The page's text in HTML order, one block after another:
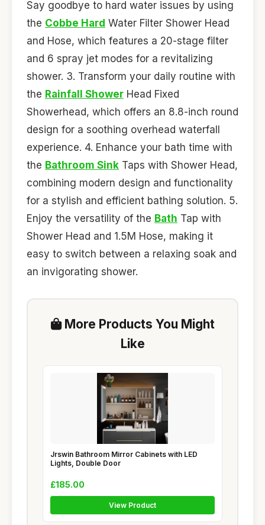
Say goodbye to hard water issues by using
the Cobbe Hard Water Filter Shower Head
and Hose, which features a 20-stage filter
and 6 spray jet modes for a revitalizing
shower. 3. Transform your daily routine with
the Rainfall Shower Head Fixed
Showerhead, which offers an 8.8-inch round
design for a soothing overhead waterfall
experience. 4. Enhance your bath time with
the Bathroom Sink Taps with Shower Head,
combining modern design and functionality
for a stylish and efficient bathing solution. 5.
Enjoy the versatility of the Bath Tap with
Shower Head and 1.5M Hose, making it
easy to switch between a relaxing soak and
an invigorating shower.
More Products You Might
Like
Jrswin Bathroom Mirror Cabinets with LED
Lights, Double Door
£185.00
View Product